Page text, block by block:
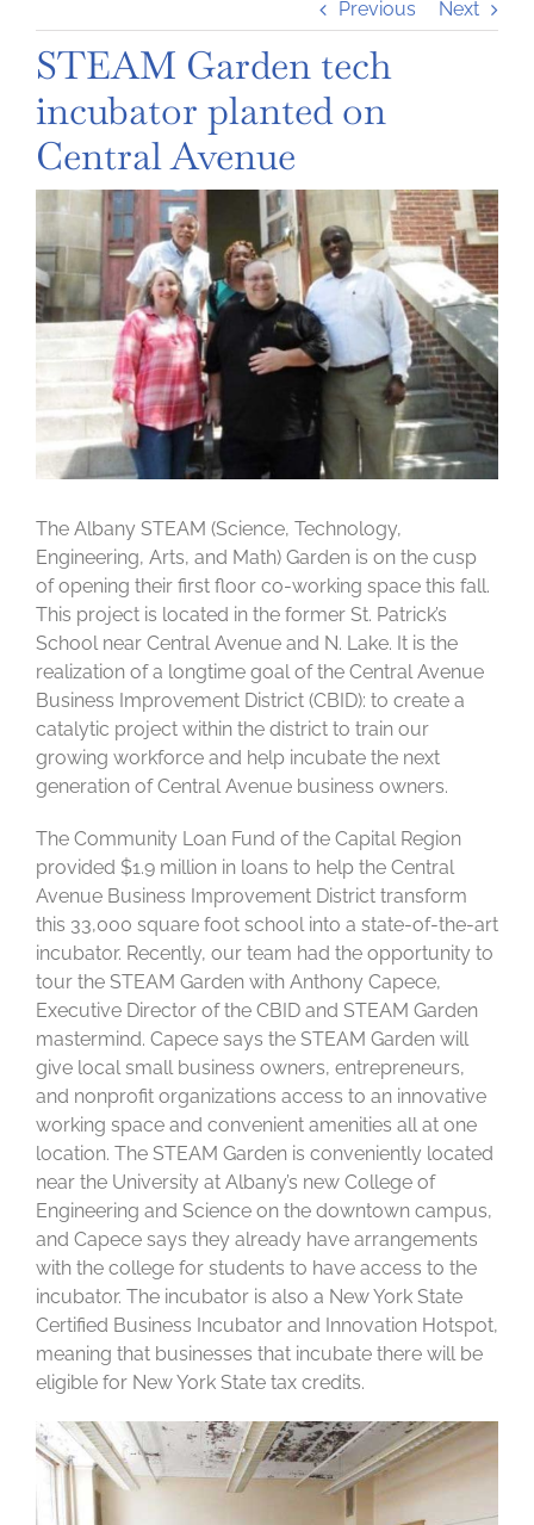
Previous Next
STEAM Garden tech
incubator planted on
Central Avenue
View
Image
The Albany STEAM (Science, Technology,
Engineering, Arts, and Math) Garden is on the cusp
of opening their first floor co-working space this fall.
This project is located in the former St. Patrick’s
School near Central Avenue and N. Lake. It is the
realization of a longtime goal of the Central Avenue
Business Improvement District (CBID): to create a
catalytic project within the district to train our
growing workforce and help incubate the next
generation of Central Avenue business owners.
The Community Loan Fund of the Capital Region
provided $1.9 million in loans to help the Central
Avenue Business Improvement District transform
this 33,000 square foot school into a state-of-the-art
incubator. Recently, our team had the opportunity to
tour the STEAM Garden with Anthony Capece,
Executive Director of the CBID and STEAM Garden
mastermind. Capece says the STEAM Garden will
give local small business owners, entrepreneurs,
and nonprofit organizations access to an innovative
working space and convenient amenities all at one
location. The STEAM Garden is conveniently located
near the University at Albany’s new College of
Engineering and Science on the downtown campus,
and Capece says they already have arrangements
with the college for students to have access to the
incubator. The incubator is also a New York State
Certified Business Incubator and Innovation Hotspot,
meaning that businesses that incubate there will be
eligible for New York State tax credits.